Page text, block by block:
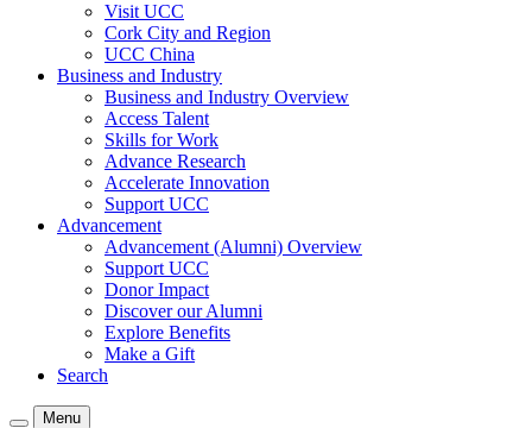
Visit UCC
Cork City and Region
UCC China
Business and Industry
Business and Industry Overview
Access Talent
Skills for Work
Advance Research
Accelerate Innovation
Support UCC
Advancement
Advancement (Alumni) Overview
Support UCC
Donor Impact
Discover our Alumni
Explore Benefits
Make a Gift
Search
Menu